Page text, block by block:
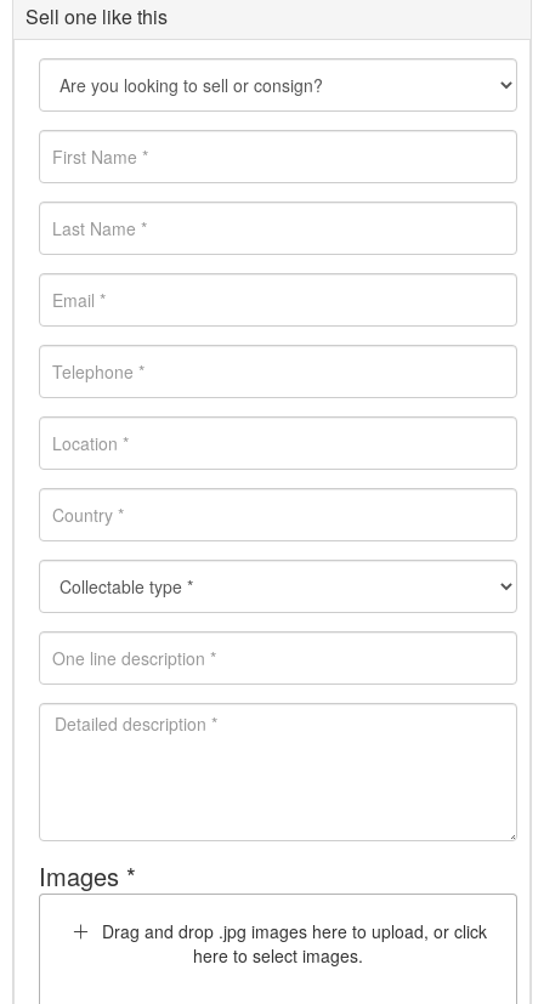
Sell one like this
Images *
Drag and drop .jpg images here to upload, or click
here to select images.